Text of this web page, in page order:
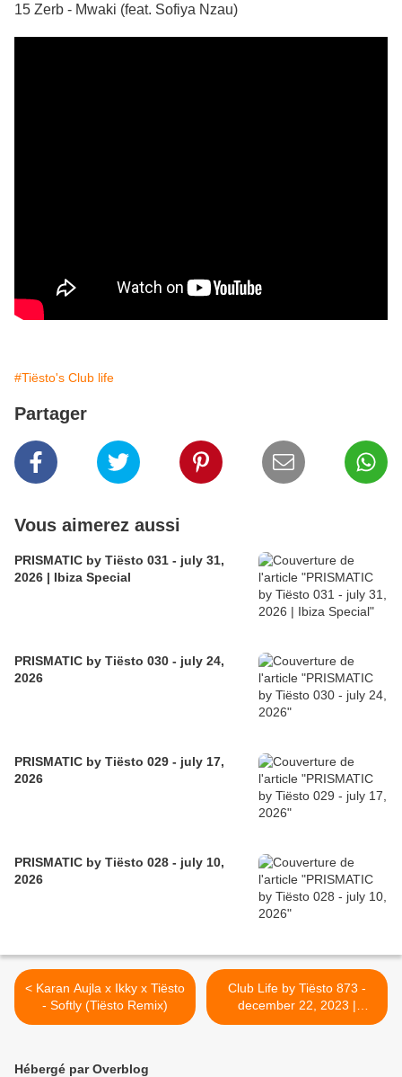
15 Zerb - Mwaki (feat. Sofiya Nzau)
#Tiësto's Club life
Partager
Vous aimerez aussi
PRISMATIC by Tiësto 031 - july 31,
2026 | Ibiza Special
PRISMATIC by Tiësto 030 - july 24,
2026
PRISMATIC by Tiësto 029 - july 17,
2026
PRISMATIC by Tiësto 028 - july 10,
2026
< Karan Aujla x Ikky x Tiësto
- Softly (Tiësto Remix)
Club Life by Tiësto 873 -
december 22, 2023 |
Musical Freedom Yearmix >
Hébergé par Overblog